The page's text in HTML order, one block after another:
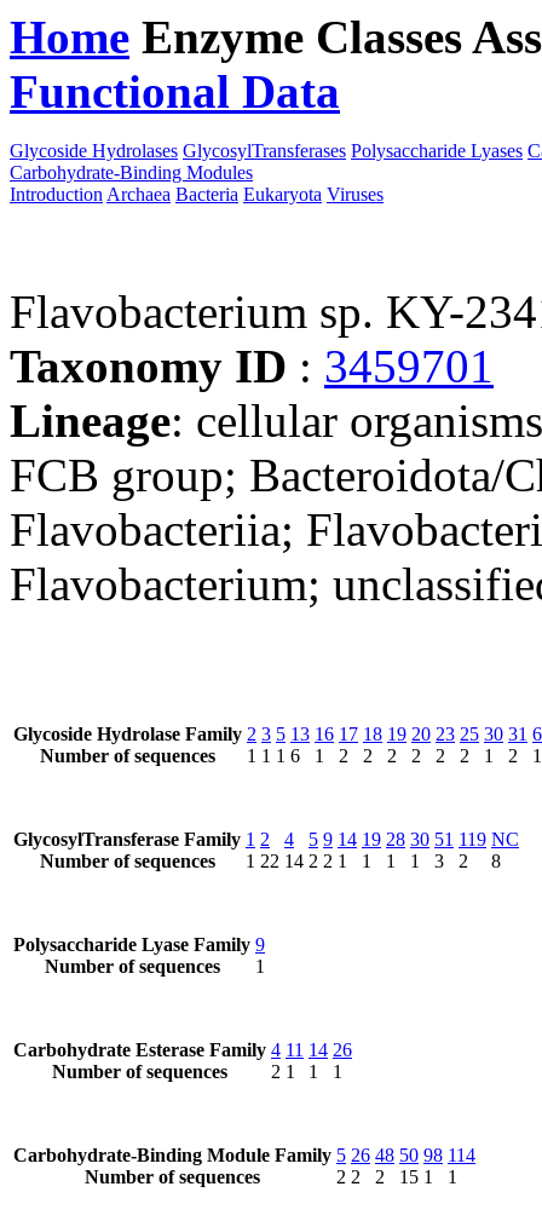
Home Enzyme Classes
Functional Data
Glycoside Hydrolases GlycosylTransferases Polysaccharide Lyases
Carbohydrate-Binding Modules
Introduction Archaea Bacteria Eukaryota Viruses
Flavobacterium sp. KY-
Taxonomy ID : 3459701
Lineage: cellular
FCB group; Bacteroidota/
Flavobacteriia;
Flavobacterium;
Glycoside Hydrolase Family
Number of sequences
2
1
3
1
5
1
13
6
16
1
17
2
18
2
19
2
20
2
23
2
25
2
30
1
31
2
1
GlycosylTransferase Family
Number of sequences
1
1
2
22
4
14
5
2
9
2
14
1
19
1
28
1
30
1
51
3
119
2
NC
8
Polysaccharide Lyase Family
Number of sequences
9
1
Carbohydrate Esterase Family
Number of sequences
4
2
11
1
14
1
26
1
Carbohydrate-Binding Module Family
Number of sequences
5
2
26
2
48
2
50
15
98
1
114
1